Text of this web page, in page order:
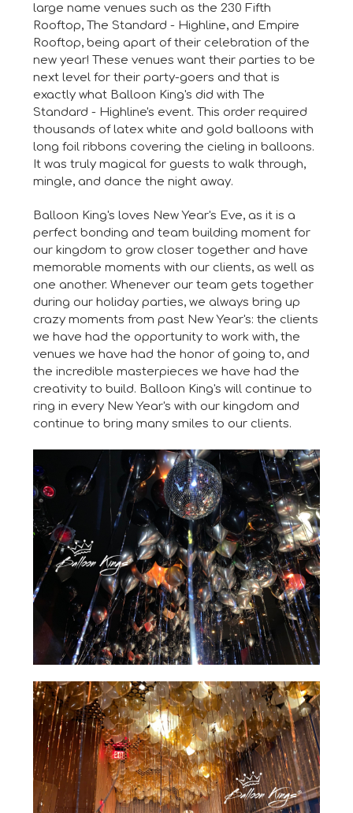
large name venues such as the 230 Fifth
Rooftop, The Standard - Highline, and Empire
Rooftop, being apart of their celebration of the
new year! These venues want their parties to be
next level for their party-goers and that is
exactly what Balloon King's did with The
Standard - Highline's event. This order required
thousands of latex white and gold balloons with
long foil ribbons covering the cieling in balloons.
It was truly magical for guests to walk through,
mingle, and dance the night away.
Balloon King's loves New Year's Eve, as it is a
perfect bonding and team building moment for
our kingdom to grow closer together and have
memorable moments with our clients, as well as
one another. Whenever our team gets together
during our holiday parties, we always bring up
crazy moments from past New Year's: the clients
we have had the opportunity to work with, the
venues we have had the honor of going to, and
the incredible masterpieces we have had the
creativity to build. Balloon King's will continue to
ring in every New Year's with our kingdom and
continue to bring many smiles to our clients.